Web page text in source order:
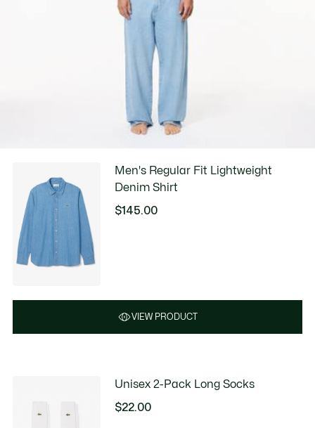
Men's Regular Fit Lightweight
Denim Shirt
$145.00
VIEW PRODUCT
Unisex 2-Pack Long Socks
$22.00